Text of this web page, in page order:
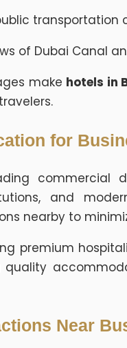
transportation
of Dubai Canal
make hotels in
for
commercial
and
nearby to
premium
Near